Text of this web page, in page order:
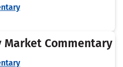
Market Commentary